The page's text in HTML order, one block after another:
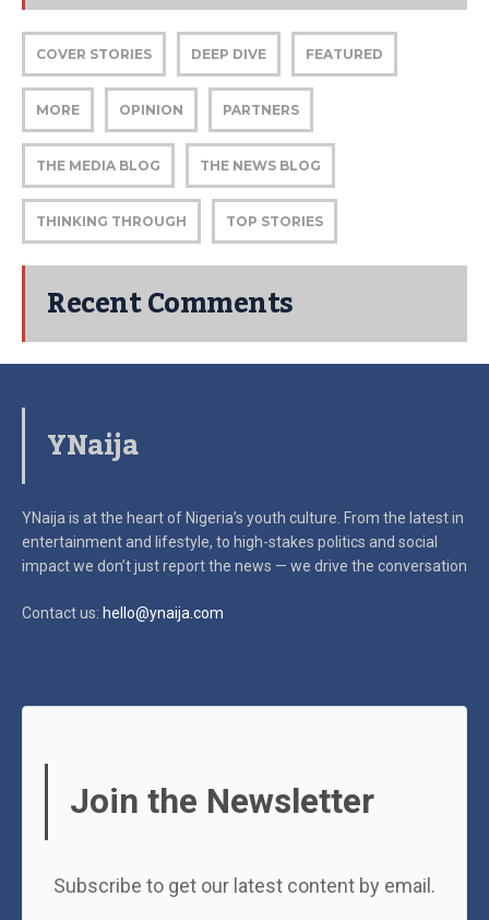
COVER STORIES DEEP DIVE FEATURED
MORE OPINION PARTNERS
THE MEDIA BLOG THE NEWS BLOG
THINKING THROUGH TOP STORIES
Recent Comments
YNaija
YNaija is at the heart of Nigeria’s youth culture. From the latest in
entertainment and lifestyle, to high-stakes politics and social
impactwe don’t just report the news — we drive the conversation
Contact us: hello@ynaija.com
Join the Newsletter
Subscribe to get our latest content by email.